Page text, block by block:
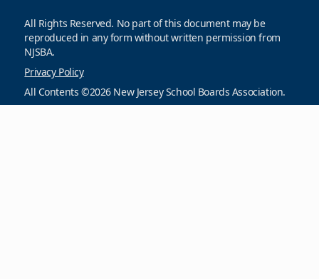
All Rights Reserved. No part of this document may be
reproduced in any form without written permission from
NJSBA.
Privacy Policy
All Contents ©2026 New Jersey School Boards Association.